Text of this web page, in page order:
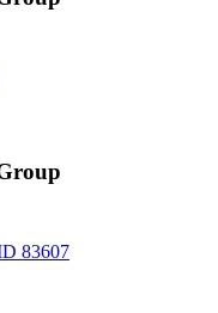
83607